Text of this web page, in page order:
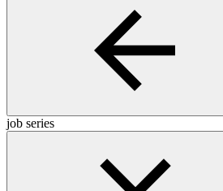
job series